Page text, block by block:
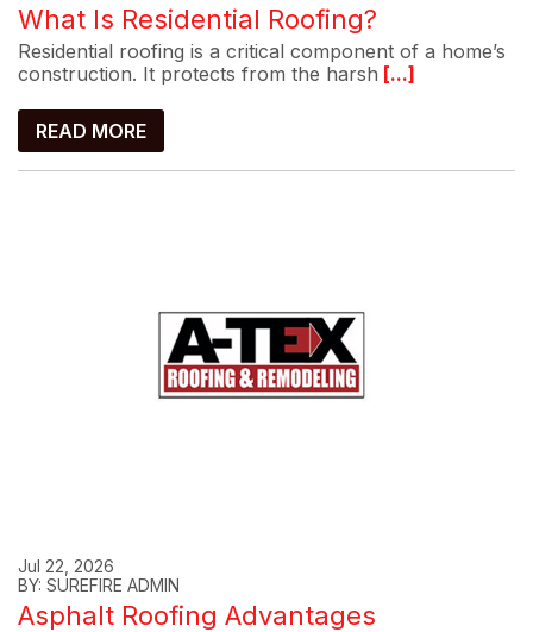
What Is Residential Roofing?
Residential roofing is a critical component of a home’s
construction. It protects from the harsh [...]
READ MORE
Jul 22, 2026
BY: SUREFIRE ADMIN
Asphalt Roofing Advantages